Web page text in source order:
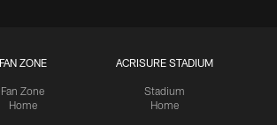
FAN ZONE
Fan Zone
Home
ACRISURE STADIUM
Stadium
Home